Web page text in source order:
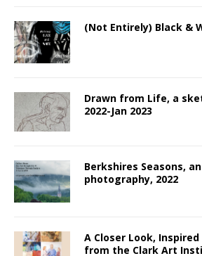
(Not Entirely) Black &
Drawn from Life, a
2022-Jan 2023
Berkshires Seasons,
photography, 2022
A Closer Look,
from the Clark Art